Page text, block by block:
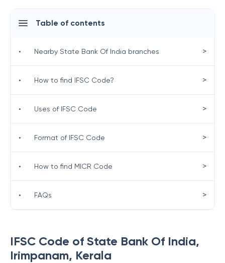
IFSC Code of State Bank Of India,
Irimpanam, Kerala
Table of contents
• Nearby State Bank Of India branches >
• How to find IFSC Code? >
• Uses of IFSC Code >
• Format of IFSC Code >
• How to find MICR Code >
• FAQs >